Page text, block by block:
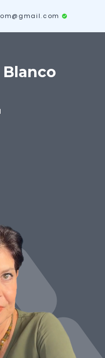
Blanco